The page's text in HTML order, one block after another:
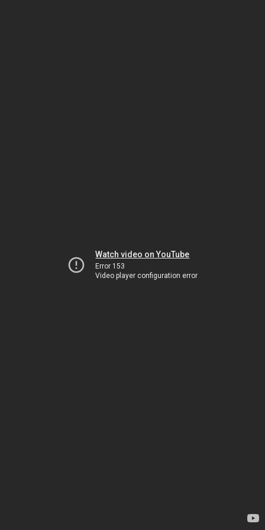
Watch video on YouTube
Error 153
Video player configuration error